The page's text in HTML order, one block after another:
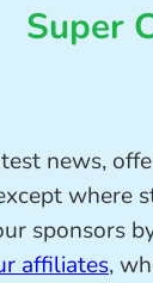
Super
news,
where
sponsors
affiliates,